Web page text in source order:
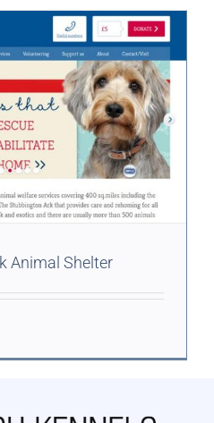
Animal Shelter